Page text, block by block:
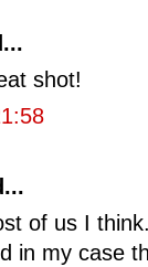
shot!
of us I
in my case